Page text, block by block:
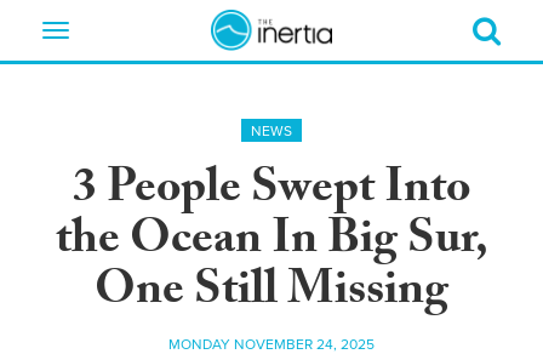
Toggle
NEWS
3 People Swept Into
the Ocean In Big Sur,
One Still Missing
MONDAY NOVEMBER 24, 2025